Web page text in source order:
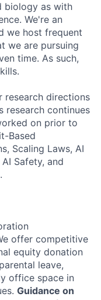
biology as with
We're an
we host frequent
we are pursuing
time. As such,
research directions
research continues
on prior to
Based
Scaling Laws, AI
Safety, and
offer competitive
equity donation
leave,
office space in
Guidance on